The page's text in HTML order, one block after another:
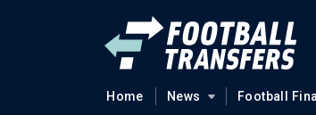
Home News Football